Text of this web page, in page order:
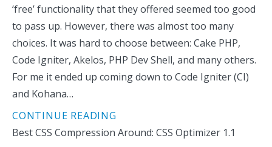
‘free’ functionality that they offered seemed too good
to pass up. However, there was almost too many
choices. It was hard to choose between: Cake PHP,
Code Igniter, Akelos, PHP Dev Shell, and many others.
For me it ended up coming down to Code Igniter (CI)
and Kohana…
CONTINUE READING
Best CSS Compression Around: CSS Optimizer 1.1